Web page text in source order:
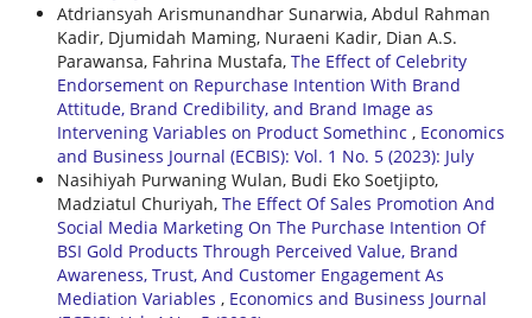
Atdriansyah Arismunandhar Sunarwia, Abdul Rahman
Kadir, Djumidah Maming, Nuraeni Kadir, Dian A.S.
Parawansa, Fahrina Mustafa, The Effect of Celebrity
Endorsement on Repurchase Intention With Brand
Attitude, Brand Credibility, and Brand Image as
Intervening Variables on Product Somethinc , Economics
and Business Journal (ECBIS): Vol. 1 No. 5 (2023): July
Nasihiyah Purwaning Wulan, Budi Eko Soetjipto,
Madziatul Churiyah, The Effect Of Sales Promotion And
Social Media Marketing On The Purchase Intention Of
BSI Gold Products Through Perceived Value, Brand
Awareness, Trust, And Customer Engagement As
Mediation Variables , Economics and Business Journal